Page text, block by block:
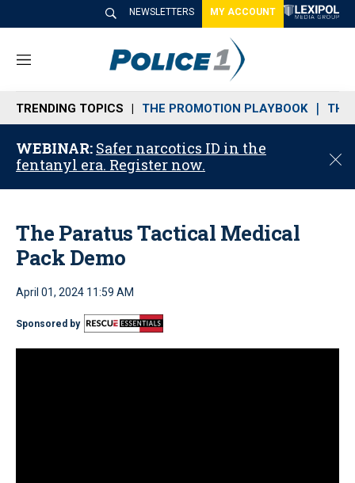
NEWSLETTERS MY ACCOUNT
M
n
u
TRENDING TOPICS THE PROMOTION PLAYBOOK THE
WEBINAR: Safer narcotics ID in the
fentanyl era. Register now.
C
o
The Paratus Tactical Medical
Pack Demo
April 01, 2024 11:59 AM
Sponsored by